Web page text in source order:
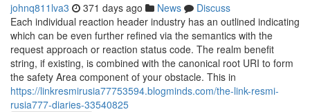
johnq811lva3 371 days ago News
Discuss
Each individual reaction header industry has an outlined indicating
which can be even further refined via the semantics with the
request approach or reaction status code. The realm benefit
string, if existing, is combined with the canonical root URI to form
the safety Area component of your obstacle. This in
https://linkresmirusia77753594.blogminds.com/the-link-resmi-
rusia777-diaries-33540825